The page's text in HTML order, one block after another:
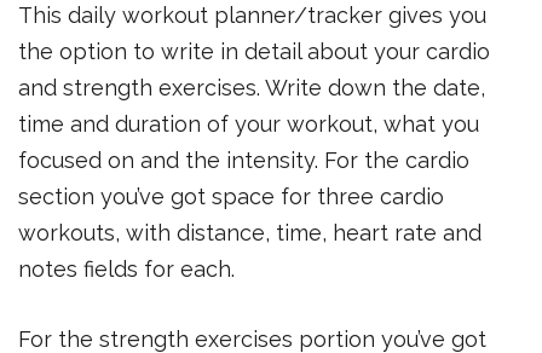
This daily workout planner/tracker gives you
the option to write in detail about your cardio
and strength exercises. Write down the date,
time and duration of your workout, what you
focused on and the intensity. For the cardio
section you’ve got space for three cardio
workouts, with distance, time, heart rate and
notes fields for each.
For the strength exercises portion you’ve got